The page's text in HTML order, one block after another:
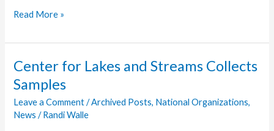
Grace
Benefited
Mentoring
Program
Read More »
Center for Lakes and Streams Collects
Samples
Leave a Comment /Archived Posts, National Organizations,
News /Randi Walle